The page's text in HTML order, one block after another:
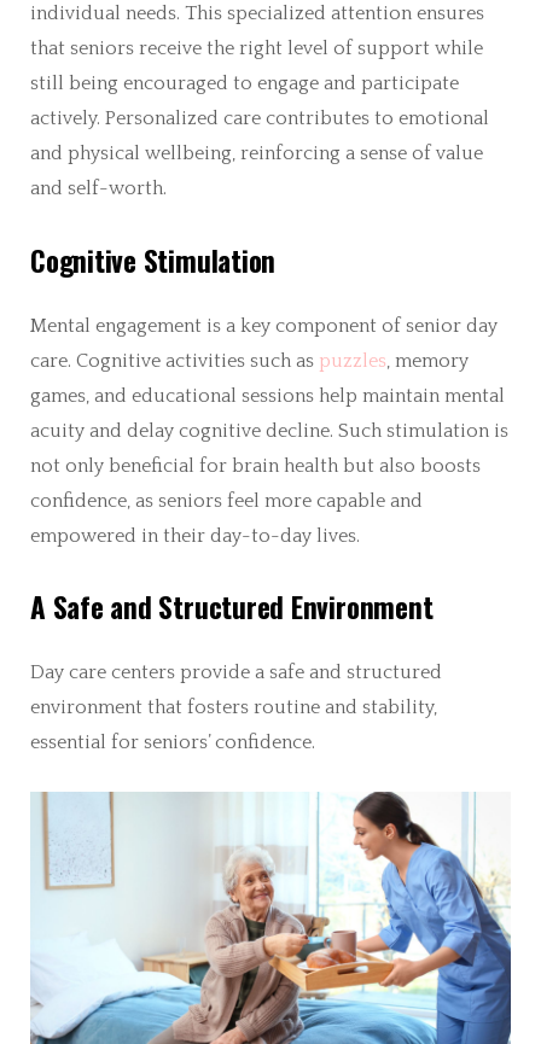
individual needs. This specialized attention ensures
that seniors receive the right level of support while
still being encouraged to engage and participate
actively. Personalized care contributes to emotional
and physical wellbeing, reinforcing a sense of value
and self-worth.
Cognitive Stimulation
Mental engagement is a key component of senior day
care. Cognitive activities such as puzzles, memory
games, and educational sessions help maintain mental
acuity and delay cognitive decline. Such stimulation is
not only beneficial for brain health but also boosts
confidence, as seniors feel more capable and
empowered in their day-to-day lives.
A Safe and Structured Environment
Day care centers provide a safe and structured
environment that fosters routine and stability,
essential for seniors’ confidence.